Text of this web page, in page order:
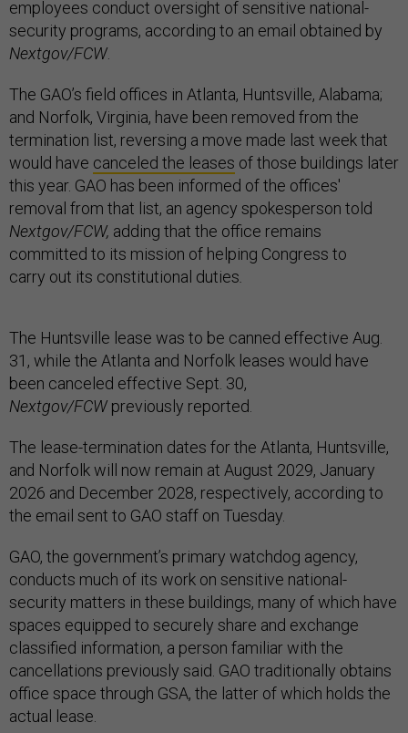
employees conduct oversight of sensitive national-
security programs, according to an email obtained by
Nextgov/FCW.
The GAO’s field offices in Atlanta, Huntsville, Alabama;
and Norfolk, Virginia, have been removed from the
termination list, reversing a move made last week that
would have canceled the leases of those buildings later
this year. GAO has been informed of the offices'
removal from that list, an agency spokesperson told
Nextgov/FCW, adding that the office remains
committed to its mission of helping Congress to
carry out its constitutional duties.
The Huntsville lease was to be canned effective Aug.
31, while the Atlanta and Norfolk leases would have
been canceled effective Sept. 30,
Nextgov/FCW previously reported.
The lease-termination dates for the Atlanta, Huntsville,
and Norfolk will now remain at August 2029, January
2026 and December 2028, respectively, according to
the email sent to GAO staff on Tuesday.
GAO, the government’s primary watchdog agency,
conducts much of its work on sensitive national-
security matters in these buildings, many of which have
spaces equipped to securely share and exchange
classified information, a person familiar with the
cancellations previously said. GAO traditionally obtains
office space through GSA, the latter of which holds the
actual lease.